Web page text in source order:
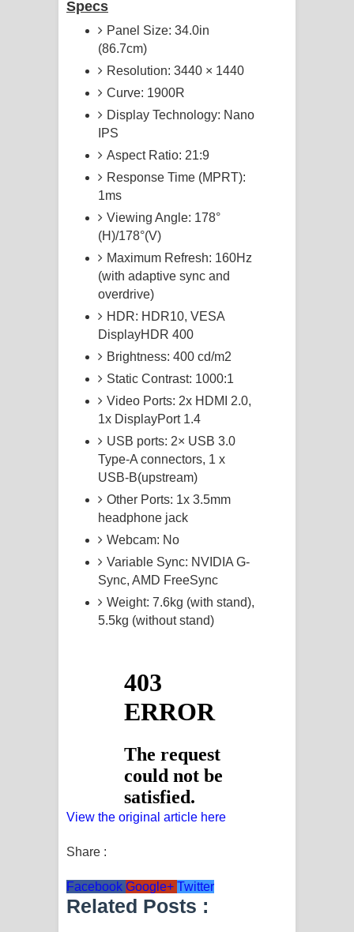
Specs
Panel Size: 34.0in
(86.7cm)
Resolution: 3440 × 1440
Curve: 1900R
Display Technology: Nano
IPS
Aspect Ratio: 21:9
Response Time (MPRT):
1ms
Viewing Angle: 178°
(H)/178°(V)
Maximum Refresh: 160Hz
(with adaptive sync and
overdrive)
HDR: HDR10, VESA
DisplayHDR 400
Brightness: 400 cd/m2
Static Contrast: 1000:1
Video Ports: 2x HDMI 2.0,
1x DisplayPort 1.4
USB ports: 2× USB 3.0
Type-A connectors, 1 x
USB-B(upstream)
Other Ports: 1x 3.5mm
headphone jack
Webcam: No
Variable Sync: NVIDIA G-
Sync, AMD FreeSync
Weight: 7.6kg (with stand),
5.5kg (without stand)
View the original article here
Share :
Facebook Google+ Twitter
Related Posts :